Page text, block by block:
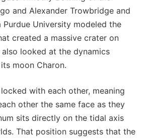
and Alexander Trowbridge and
Purdue University modeled the
created a massive crater on
also looked at the dynamics
moon Charon.
with each other, meaning
other the same face as they
sits directly on the tidal axis
That position suggests that the